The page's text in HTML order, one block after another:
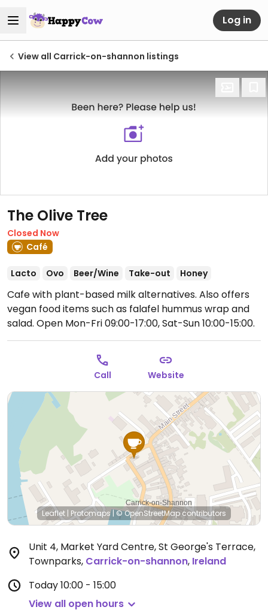
Log in
View all Carrick-on-shannon listings
The Olive Tree
Closed Now
Café
Lacto Ovo Beer/Wine Take-out Honey
Cafe with plant-based milk alternatives. Also offers
vegan food items such as falafel hummus wrap and
salad. Open Mon-Fri 09:00-17:00, Sat-Sun 10:00-15:00.
Call Website
Leaflet | Protomaps|© OpenStreetMapcontributors
Unit 4, Market Yard Centre, St George's Terrace,
Townparks, Carrick-on-shannon, Ireland
Today10:00 - 15:00
View all open hours